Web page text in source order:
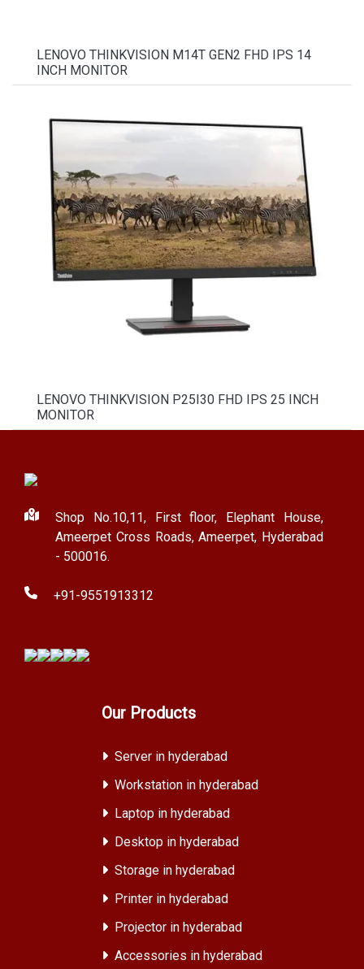
LENOVO THINKVISION M14T GEN2 FHD IPS 14
INCH MONITOR
LENOVO THINKVISION P25I30 FHD IPS 25 INCH
MONITOR
Shop No.10,11, First floor, Elephant House,
Ameerpet Cross Roads, Ameerpet, Hyderabad
- 500016.
+91-9551913312
Our Products
Server in hyderabad
Workstation in hyderabad
Laptop in hyderabad
Desktop in hyderabad
Storage in hyderabad
Printer in hyderabad
Projector in hyderabad
Accessories in hyderabad